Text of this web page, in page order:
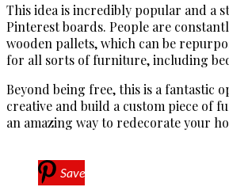
This idea is incredibly popular and a
Pinterest boards. People are
wooden pallets, which can be
for all sorts of furniture, including
Beyond being free, this is a fantastic
creative and build a custom piece of
an amazing way to redecorate your
Save